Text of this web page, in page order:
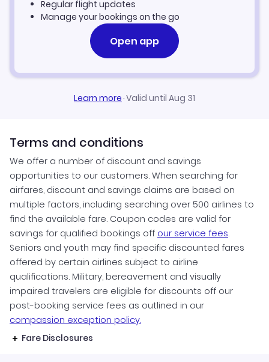
Regular flight updates
Manage your bookings on the go
Open app
Learn more·Valid until Aug 31
Terms and conditions
We offer a number of discount and savings
opportunities to our customers. When searching for
airfares, discount and savings claims are based on
multiple factors, including searching over 500 airlines to
find the available fare. Coupon codes are valid for
savings for qualified bookings off our service fees.
Seniors and youth may find specific discounted fares
offered by certain airlines subject to airline
qualifications. Military, bereavement and visually
impaired travelers are eligible for discounts off our
post-booking service fees as outlined in our
compassion exception policy.
Fare Disclosures